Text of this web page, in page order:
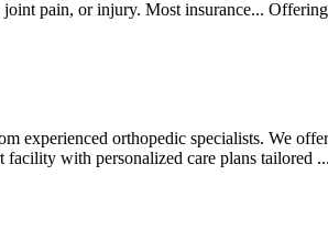
joint pain, or injury. Most insurance... Offering
experienced orthopedic specialists. We
with personalized care plans tailored ...